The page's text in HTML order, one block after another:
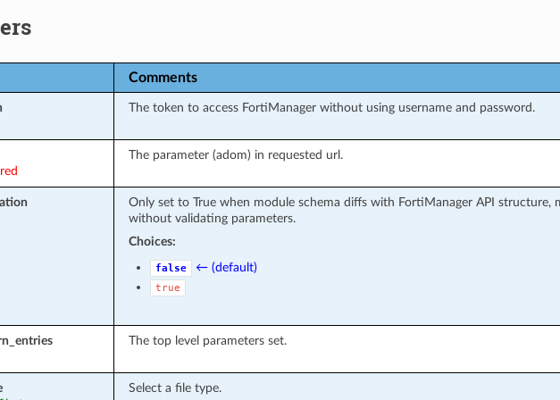
Comments
The token to access FortiManager without using username and password.
The parameter (adom) in requested url.
Only set to True when module schema diffs with FortiManager API structure,
without validating parameters.
Choices:
false ← (default)
true
The top level parameters set.
Select a file type.